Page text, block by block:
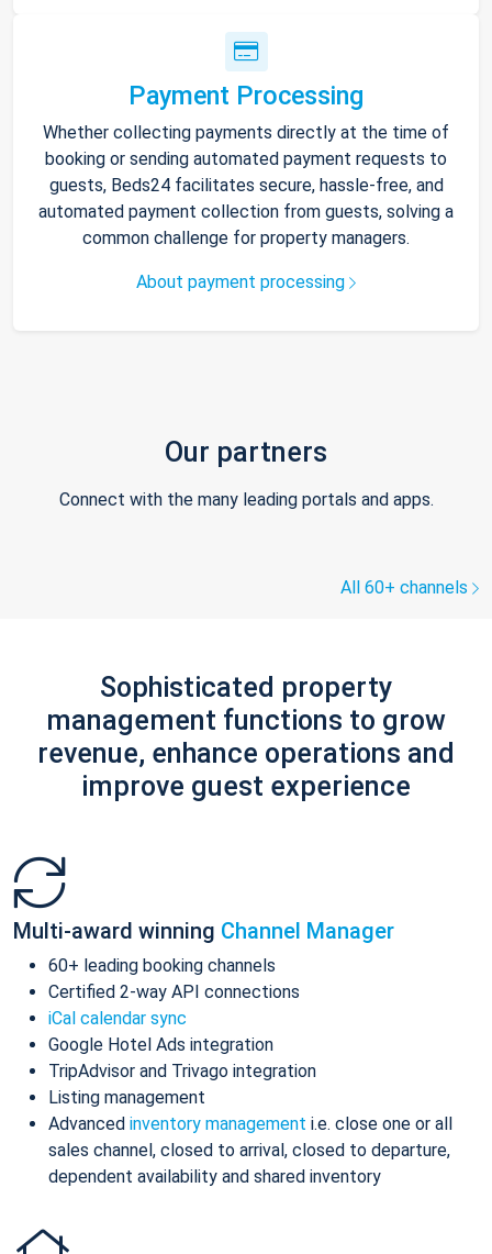
Payment Processing
Whether collecting payments directly at the time of
booking or sending automated payment requests to
guests, Beds24 facilitates secure, hassle-free, and
automated payment collection from guests, solving a
common challenge for property managers.
About payment processing
Our partners
Connect with the many leading portals and apps.
All 60+ channels
Sophisticated property
management functions to grow
revenue, enhance operations and
improve guest experience
Multi-award winning Channel Manager
60+ leading booking channels
Certified 2-way API connections
iCal calendar sync
Google Hotel Ads integration
TripAdvisor and Trivago integration
Listing management
Advanced inventory management i.e. close one or all
sales channel, closed to arrival, closed to departure,
dependent availability and shared inventory